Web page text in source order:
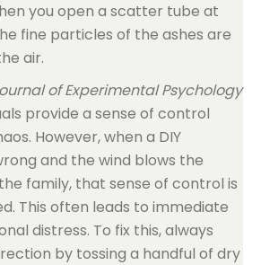
you open a scatter tube at
fine particles of the ashes are
air.
of Experimental Psychology
provide a sense of control
However, when a DIY
and the wind blows the
family, that sense of control is
This often leads to immediate
distress. To fix this, always
by tossing a handful of dry